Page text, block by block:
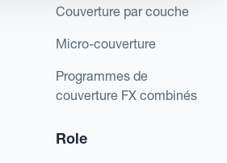
Couverture par couche
Micro-couverture
Programmes de
couverture FX combinés
Role